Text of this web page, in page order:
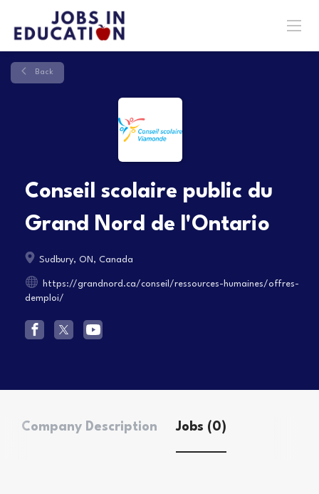
Back
Conseil scolaire public du
Grand Nord de l'Ontario
Sudbury, ON, Canada
https://grandnord.ca/conseil/ressources-humaines/offres-
demploi/
Company Description Jobs (0)